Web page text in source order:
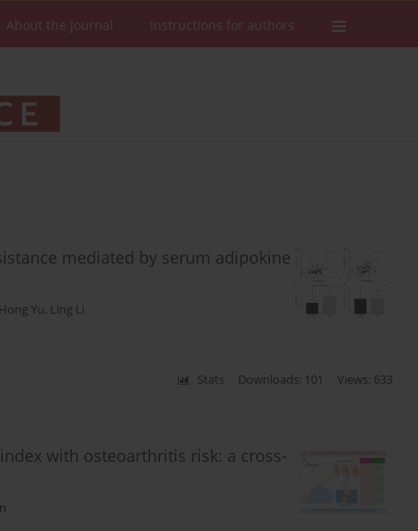
About the Journal Instructions for authors
mediated by serum adipokine
Hong Yu, Ling Li
Stats Downloads: 101 Views: 633
with osteoarthritis risk: a cross-